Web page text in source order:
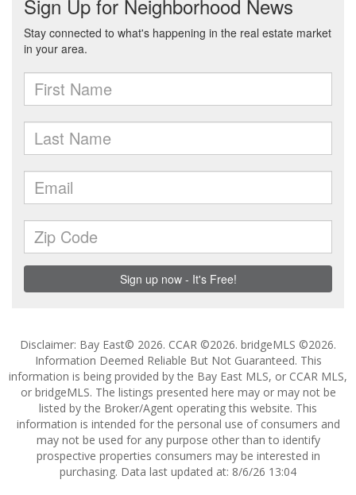
Disclaimer: Bay East© 2026. CCAR ©2026. bridgeMLS ©2026.
Information Deemed Reliable But Not Guaranteed. This
information is being provided by the Bay East MLS, or CCAR MLS,
or bridgeMLS. The listings presented here may or may not be
listed by the Broker/Agent operating this website. This
information is intended for the personal use of consumers and
may not be used for any purpose other than to identify
prospective properties consumers may be interested in
purchasing. Data last updated at: 8/6/26 13:04